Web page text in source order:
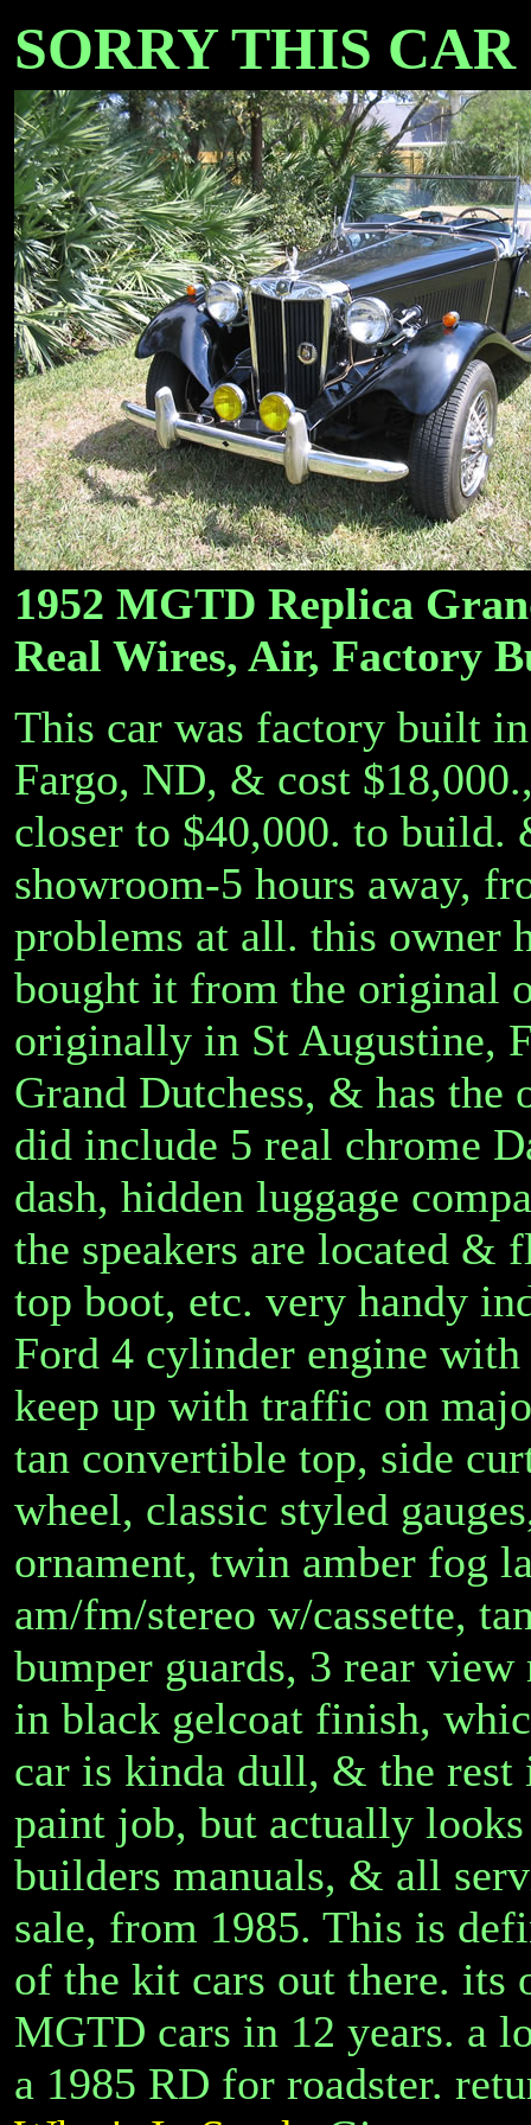
SORRY THIS
1952 MGTD Replica
Real Wires, Air, Factory
This car was factory built
Fargo, ND, & cost
closer to $40,000. to build.
showroom-5 hours away,
problems at all. this owner
bought it from the original
originally in St Augustine,
Grand Dutchess, & has the
did include 5 real chrome
dash, hidden luggage
the speakers are located &
top boot, etc. very handy
Ford 4 cylinder engine
keep up with traffic on
tan convertible top, side
wheel, classic styled
ornament, twin amber fog
am/fm/stereo w/cassette,
bumper guards, 3 rear
in black gelcoat finish,
car is kinda dull, & the rest
paint job, but actually
builders manuals, & all
sale, from 1985. This is
of the kit cars out there.
MGTD cars in 12 years. a
a 1985 RD for roadster.